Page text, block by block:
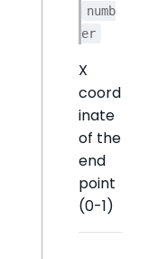
numb
er
X
coord
inate
of the
end
point
(0-1)